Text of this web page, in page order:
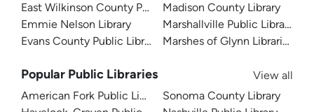
East Wilkinson County Public Library
Emmie Nelson Library
Evans County Public Library
Madison County Library
Marshallville Public Library
Marshes of Glynn Libraries
Popular Public Libraries
View all
American Fork Public LibrarySonoma County Library